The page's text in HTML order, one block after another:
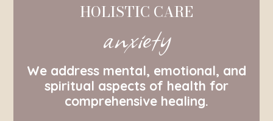
HOLISTIC CARE
anxiety
We address mental, emotional, and
spiritual aspects of health for
comprehensive healing.